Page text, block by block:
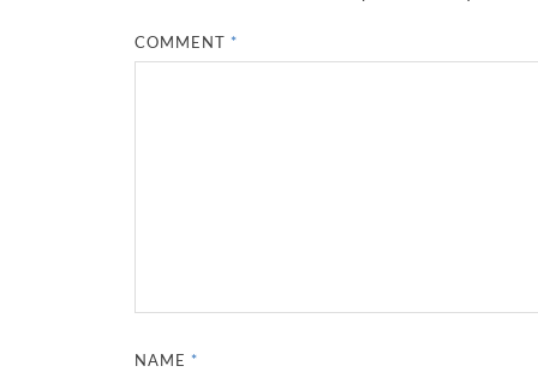
COMMENT *
NAME *